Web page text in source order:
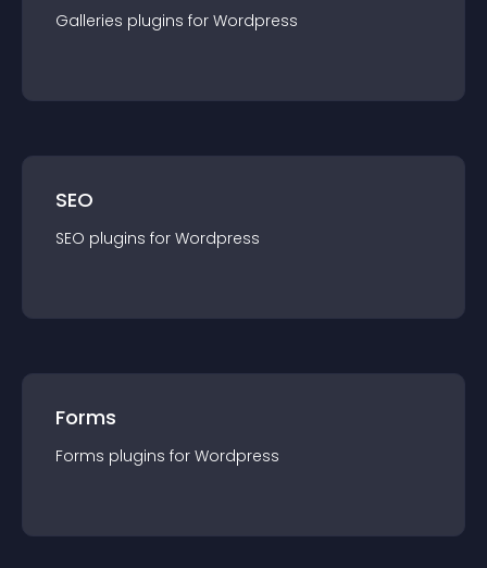
Galleries plugins for Wordpress
SEO
SEO plugins for Wordpress
Forms
Forms plugins for Wordpress